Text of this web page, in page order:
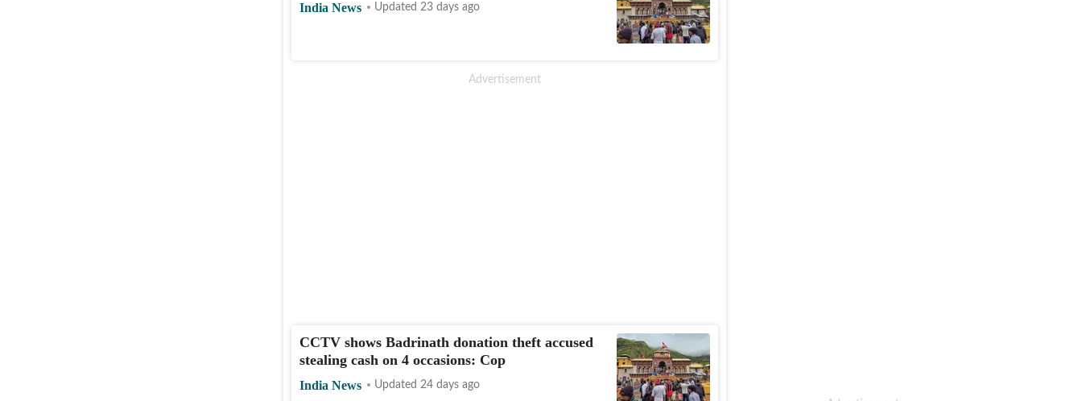
India News Updated 23 days ago
CCTV shows Badrinath donation theft accused
stealing cash on 4 occasions: Cop
India News Updated 24 days ago